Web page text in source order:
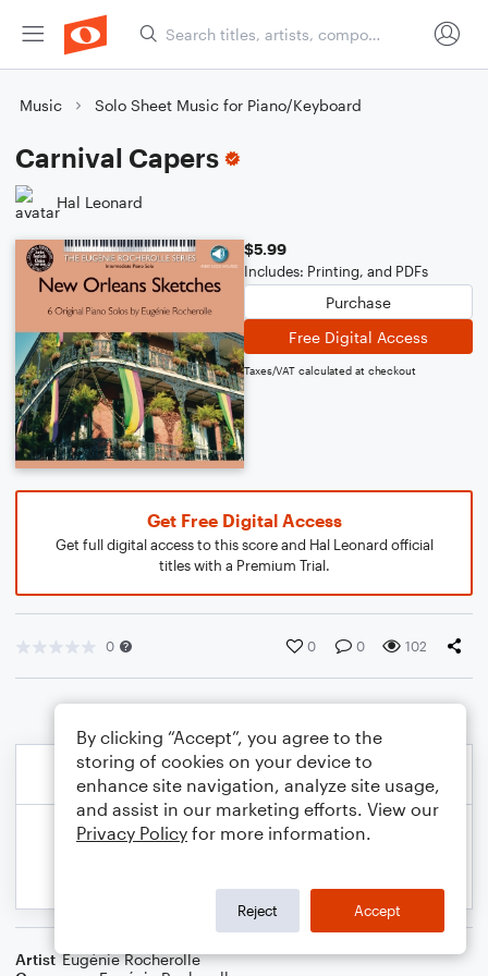
Music Solo Sheet Music for Piano/Keyboard
Carnival Capers
Hal Leonard
$5.99
Includes: Printing, and PDFs
Purchase
Free Digital Access
Taxes/VAT calculated at checkout
Get Free Digital Access
Get full digital access to this score and Hal Leonard official
titles with a Premium Trial.
0 0 0 102
Artist Eugénie Rocherolle
By clicking “Accept”, you agree to the
storing of cookies on your device to
enhance site navigation, analyze site usage,
and assist in our marketing efforts. View our
Privacy Policy for more information.
Reject Accept